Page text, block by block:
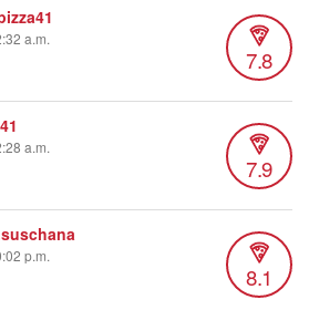
a.m.
7.8
a.m.
7.9
p.m.
8.1